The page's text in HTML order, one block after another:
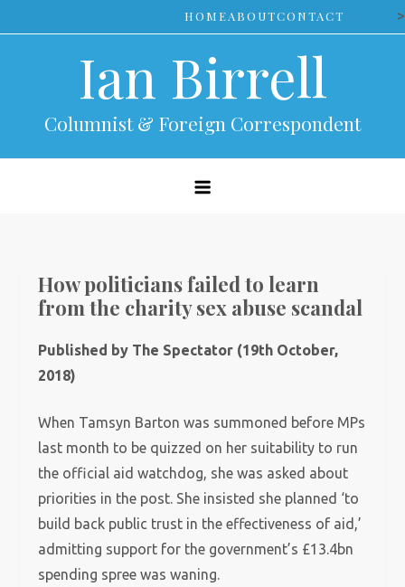
to
HOMEABOUTCONTACT >
Ian Birrell
Columnist & Foreign Correspondent
How politicians failed to learn
from the charity sex abuse scandal
Published by The Spectator (19th October,
2018)
When Tamsyn Barton was summoned before MPs
last month to be quizzed on her suitability to run
the official aid watchdog, she was asked about
priorities in the post. She insisted she planned ‘to
build back public trust in the effectiveness of aid,’
admitting support for the government’s £13.4bn
spending spree was waning.